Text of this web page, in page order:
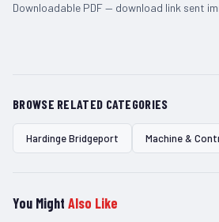
Downloadable PDF — download link sent
BROWSE RELATED CATEGORIES
Hardinge Bridgeport Machine &
You Might Also Like